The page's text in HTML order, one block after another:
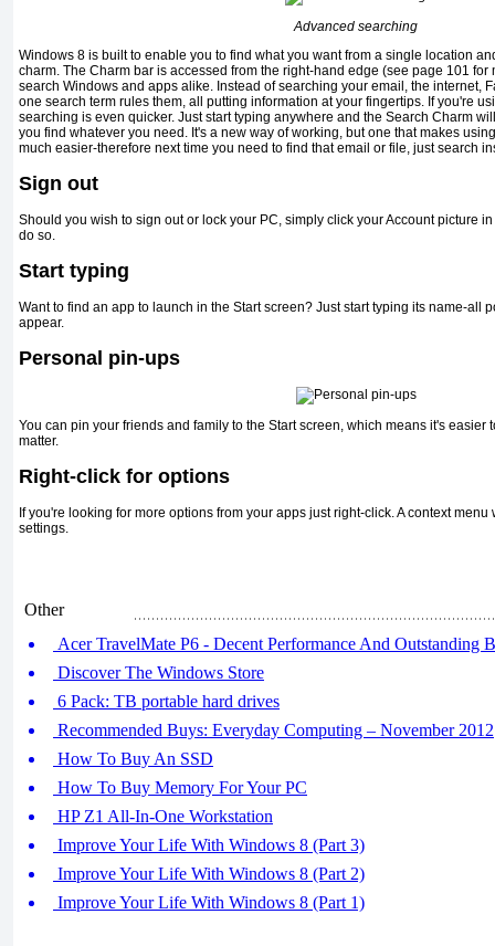
Advanced searching
Windows 8 is built to enable you to find what you want from a single location
charm. The Charm bar is accessed from the right-hand edge (see page 101
search Windows and apps alike. Instead of searching your email, the internet,
one search term rules them, all putting information at your fingertips. If you're
searching is even quicker. Just start typing anywhere and the Search Charm
you find whatever you need. It's a new way of working, but one that makes
much easier-therefore next time you need to find that email or file, just search
Sign out
Should you wish to sign out or lock your PC, simply click your Account picture
do so.
Start typing
Want to find an app to launch in the Start screen? Just start typing its name-all
appear.
Personal pin-ups
You can pin your friends and family to the Start screen, which means it's easier
matter.
Right-click for options
If you're looking for more options from your apps just right-click. A context
settings.
Other
Acer TravelMate P6 - Decent Performance And Outstanding
Discover The Windows Store
6 Pack: TB portable hard drives
Recommended Buys: Everyday Computing – November 2012
How To Buy An SSD
How To Buy Memory For Your PC
HP Z1 All-In-One Workstation
Improve Your Life With Windows 8 (Part 3)
Improve Your Life With Windows 8 (Part 2)
Improve Your Life With Windows 8 (Part 1)